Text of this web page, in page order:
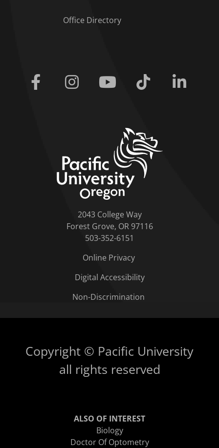
Office Directory
Facebook Instagram Youtube Tiktok
2043 College Way
Forest Grove, OR 97116
503-352-6151
Online Privacy
Digital Accessibility
Non-Discrimination
Copyright © Pacific University
all rights reserved
ALSO OF INTEREST
Biology
Doctor Of Optometry